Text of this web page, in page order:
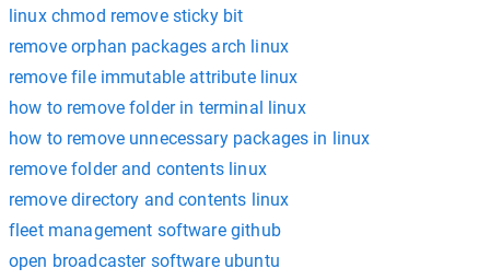
linux chmod remove sticky bit
remove orphan packages arch linux
remove file immutable attribute linux
how to remove folder in terminal linux
how to remove unnecessary packages in linux
remove folder and contents linux
remove directory and contents linux
fleet management software github
open broadcaster software ubuntu